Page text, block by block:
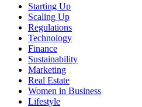
Starting Up
Scaling Up
Regulations
Technology
Finance
Sustainability
Marketing
Real Estate
Women in Business
Lifestyle